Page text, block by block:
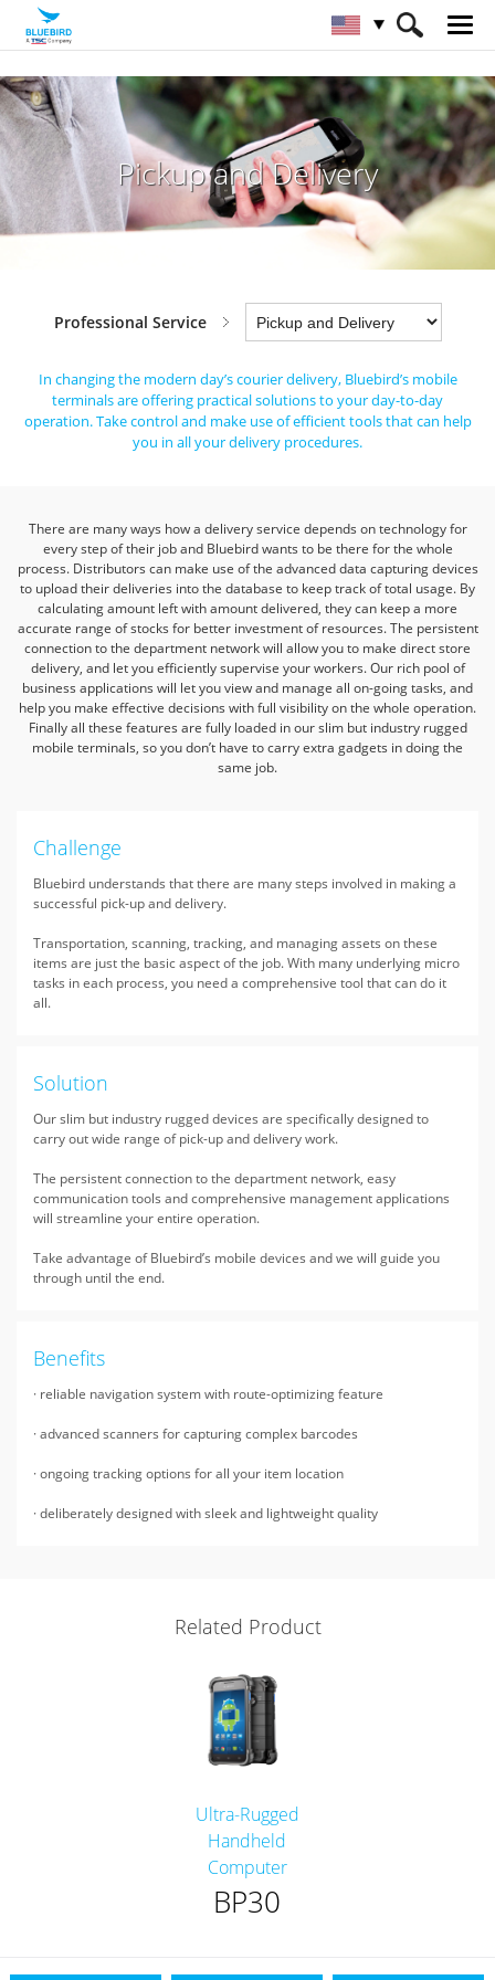
HOME Industries Professional Service
Pickup and Delivery
Pickup and Delivery
Professional Service
In changing the modern day’s courier delivery, Bluebird’s mobile
terminals are offering practical solutions to your day-to-day
operation.Take control and make use of efficient tools that can help
you in all your delivery procedures.
There are many ways how a delivery service depends on technology for
every step of their job and Bluebird wants to be there for the whole
process. Distributors can make use of the advanced data capturing devices
to upload their deliveries into the database to keep track of total usage. By
calculating amount left with amount delivered, they can keep a more
accurate range of stocks for better investment of resources.The persistent
connection to the department network will allow you to make direct store
delivery, and let you efficiently supervise your workers.Our rich pool of
business applications will let you view and manage all on-going tasks, and
help you make effective decisions with full visibility on the whole operation.
Finally all these features are fully loaded in our slim but industry rugged
mobile terminals, so you don’t have to carry extra gadgets in doing the
same job.
Challenge
Bluebird understands that there are many steps involved in making a
successful pick-up and delivery.
Transportation, scanning, tracking, and managing assets on these
items are just the basic aspect of the job. With many underlying micro
tasks in each process, you need a comprehensive tool that can do it
all.
Solution
Our slim but industry rugged devices are specifically designed to
carry out wide range of pick-up and delivery work.
The persistent connection to the department network, easy
communication tools and comprehensive management applications
will streamline your entire operation.
Take advantage of Bluebird’s mobile devices and we will guide you
through until the end.
Benefits
· reliable navigation system with route-optimizing feature
· advanced scanners for capturing complex barcodes
· ongoing tracking options for all your item location
· deliberately designed with sleek and lightweight quality
Related Product
Ultra-Rugged
Handheld
Computer
BP30